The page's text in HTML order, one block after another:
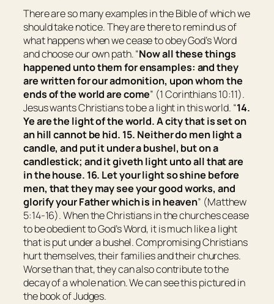
There are so many examples in the Bible of which we
should take notice. They are there to remind us of
what happens when we cease to obey God’s Word
and choose our own path. “Now all these things
happened unto them for ensamples: and they
are written for our admonition, upon whom the
ends of the world are come” (1 Corinthians 10:11).
Jesus wants Christians to be a light in this world. “14.
Ye are the light of the world. A city that is set on
an hill cannot be hid. 15. Neither do men light a
candle, and put it under a bushel, but on a
candlestick; and it giveth light unto all that are
in the house. 16. Let your light so shine before
men, that they may see your good works, and
glorify your Father which is in heaven” (Matthew
5:14-16). When the Christians in the churches cease
to be obedient to God’s Word, it is much like a light
that is put under a bushel. Compromising Christians
hurt themselves, their families and their churches.
Worse than that, they can also contribute to the
decay of a whole nation. We can see this pictured in
the book of Judges.